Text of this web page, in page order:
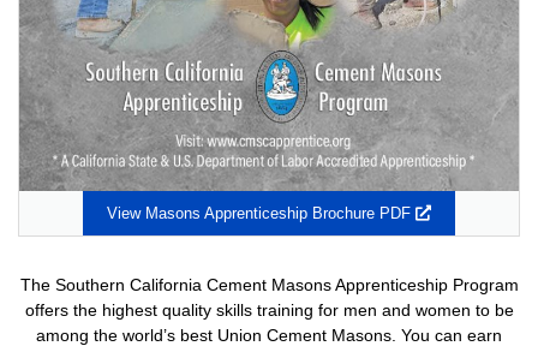
View Masons Apprenticeship Brochure PDF Opens
in
window
The Southern California Cement Masons Apprenticeship Program
offers the highest quality skills training for men and women to be
among the world’s best Union Cement Masons. You can earn